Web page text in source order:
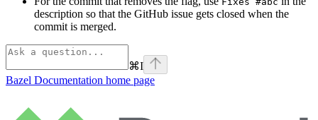
description so that the GitHub issue gets closed when the
commit is merged.
⌘I
Bazel Documentation home page